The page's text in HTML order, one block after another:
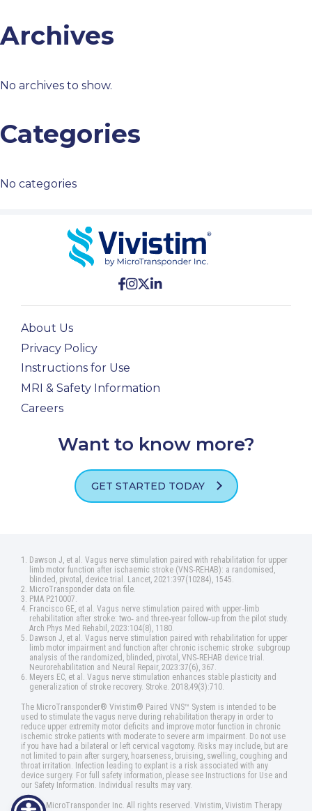
Archives
No archives to show.
Categories
No categories
About Us
Privacy Policy
Instructions for Use
MRI & Safety Information
Careers
Want to know more?
GET STARTED TODAY
Dawson J, et al. Vagus nerve stimulation paired with rehabilitation for upper
limb motor function after ischaemic stroke (VNS‑REHAB): a randomised,
blinded, pivotal, device trial. Lancet, 2021:397(10284), 1545.
MicroTransponder data on file.
PMA P210007.
Francisco GE, et al. Vagus nerve stimulation paired with upper‑limb
rehabilitation after stroke: two‑ and three‑year follow‑up from the pilot study.
Arch Phys Med Rehabil, 2023:104(8), 1180.
Dawson J, et al. Vagus nerve stimulation paired with rehabilitation for upper
limb motor impairment and function after chronic ischemic stroke: subgroup
analysis of the randomized, blinded, pivotal, VNS‑REHAB device trial.
Neurorehabilitation and Neural Repair, 2023:37(6), 367.
Meyers EC, et al. Vagus nerve stimulation enhances stable plasticity and
generalization of stroke recovery. Stroke. 2018;49(3):710.
The MicroTransponder® Vivistim® Paired VNS™ System is intended to be
used to stimulate the vagus nerve during rehabilitation therapy in order to
reduce upper extremity motor deficits and improve motor function in chronic
ischemic stroke patients with moderate to severe arm impairment. Do not use
if you have had a bilateral or left cervical vagotomy. Risks may include, but are
not limited to pain after surgery, hoarseness, bruising, swelling, coughing and
throat irritation. Infection leading to explant is a risk associated with any
device surgery. For full safety information, please see Instructions for Use and
our Safety Information. Individual results may vary.
©2025 MicroTransponder Inc. All rights reserved. Vivistim, Vivistim Therapy